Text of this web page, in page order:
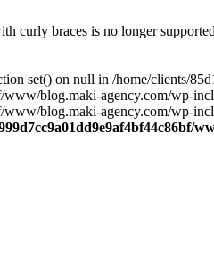
curly braces is no longer
set() on null in /home/clients/
blog.maki-agency.com/wp-
blog.maki-agency.com/wp-